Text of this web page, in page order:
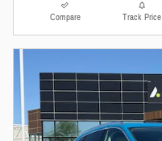
Compare Track Price